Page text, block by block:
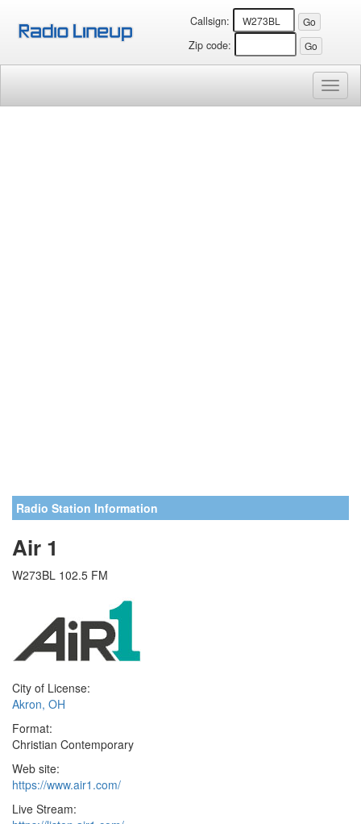
Callsign:
Zip code:
Radio Station Information
Air 1
W273BL 102.5 FM
City of License:
Akron, OH
Format:
Christian Contemporary
Web site:
https://www.air1.com/
Live Stream: